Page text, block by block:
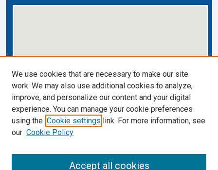
View gallery on map
View gallery in Google Earth
Cardozo Law Links
Cardozo Law Library
We use cookies that are necessary to make our site
work. We may also use additional cookies to analyze,
improve, and personalize our content and your digital
experience. You can manage your cookie preferences
using the Cookie settings link. For more information, see
our Cookie Policy
Accept all cookies